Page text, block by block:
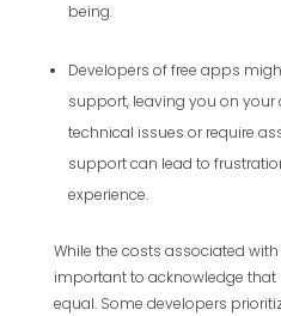
being.
Developers of free apps
support, leaving you on your
technical issues or require
support can lead to
experience.
While the costs associated with
important to acknowledge that
equal. Some developers